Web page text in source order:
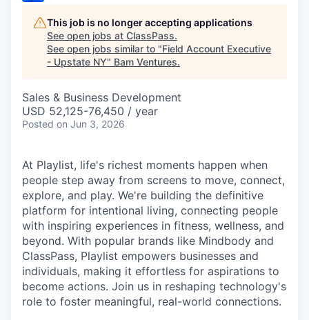
This job is no longer accepting applications
See open jobs at ClassPass.
See open jobs similar to "Field Account Executive
- Upstate NY" Bam Ventures.
Sales & Business Development
USD 52,125-76,450 / year
Posted on Jun 3, 2026
At Playlist, life's richest moments happen when
people step away from screens to move, connect,
explore, and play. We're building the definitive
platform for intentional living, connecting people
with inspiring experiences in fitness, wellness, and
beyond. With popular brands like Mindbody and
ClassPass, Playlist empowers businesses and
individuals, making it effortless for aspirations to
become actions. Join us in reshaping technology's
role to foster meaningful, real-world connections.